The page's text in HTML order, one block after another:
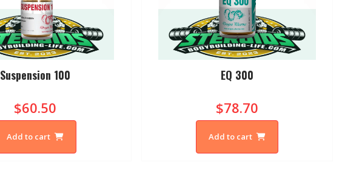
Suspension 100
$60.50
Add to cart
EQ 300
$78.70
Add to cart